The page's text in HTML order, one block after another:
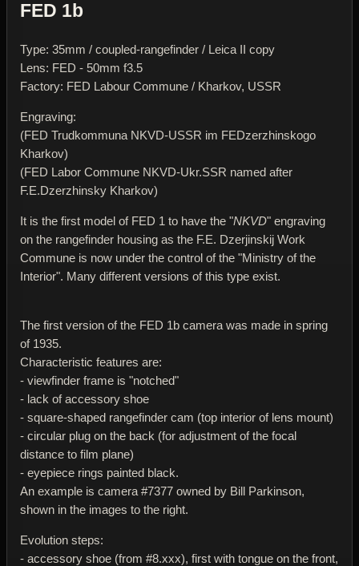
FED 1b
Type: 35mm / coupled-rangefinder / Leica II copy
Lens: FED - 50mm f3.5
Factory: FED Labour Commune / Kharkov, USSR
Engraving:
(FED Trudkommuna NKVD-USSR im FEDzerzhinskogo
Kharkov)
(FED Labor Commune NKVD-Ukr.SSR named after
F.E.Dzerzhinsky Kharkov)
It is the first model of FED 1 to have the "NKVD" engraving
on the rangefinder housing as the F.E. Dzerjinskij Work
Commune is now under the control of the "Ministry of the
Interior". Many different versions of this type exist.
The first version of the FED 1b camera was made in spring
of 1935.
Characteristic features are:
- viewfinder frame is "notched"
- lack of accessory shoe
- square-shaped rangefinder cam (top interior of lens mount)
- circular plug on the back (for adjustment of the focal
distance to film plane)
- eyepiece rings painted black.
An example is camera #7377 owned by Bill Parkinson,
shown in the images to the right.
Evolution steps:
- accessory shoe (from #8.xxx), first with tongue on the front,